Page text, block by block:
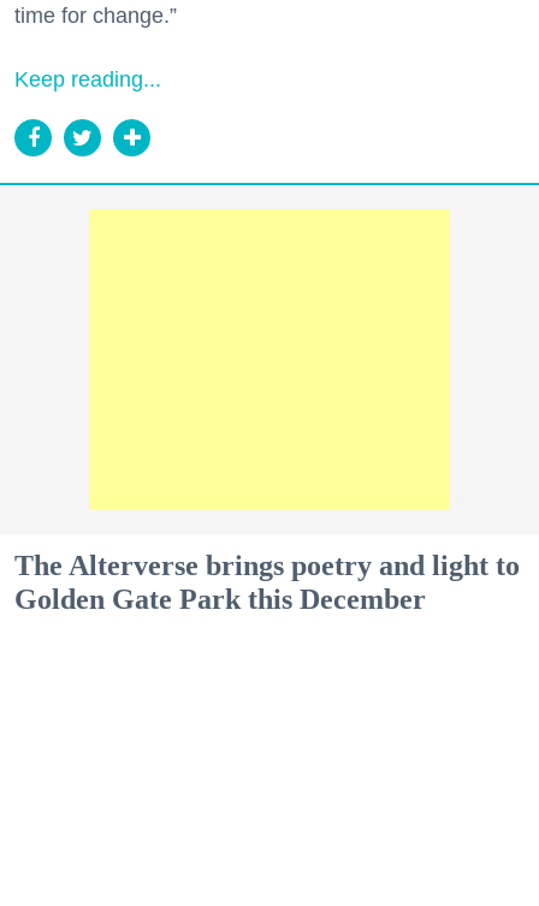
time for change.”
Keep reading...
The Alterverse brings poetry and light to
Golden Gate Park this December